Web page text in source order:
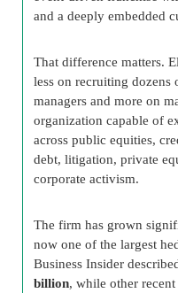
and a deeply embedded
That difference matters.
less on recruiting
managers and more on
organization capable of
across public equities,
debt, litigation, private
corporate activism.
The firm has grown
now one of the largest
Business Insider
billion, while other